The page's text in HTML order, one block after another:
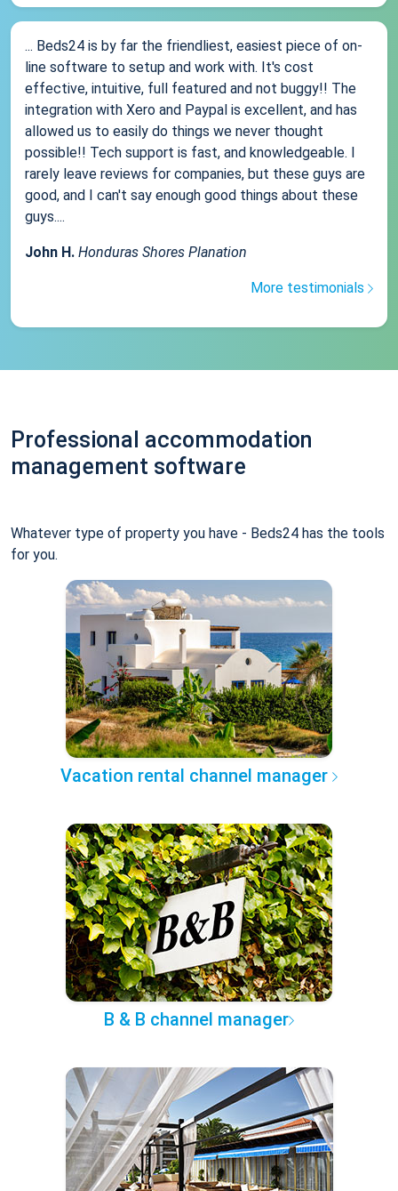
... Beds24 is by far the friendliest, easiest piece of on-
line software to setup and work with. It's cost
effective, intuitive, full featured and not buggy!! The
integration with Xero and Paypal is excellent, and has
allowed us to easily do things we never thought
possible!! Tech support is fast, and knowledgeable. I
rarely leave reviews for companies, but these guys are
good, and I can't say enough good things about these
guys....
John H. Honduras Shores Planation
More testimonials
Professional accommodation
management software
Whatever type of property you have - Beds24 has the tools
for you.
Vacation rental channel manager
B & B channel manager